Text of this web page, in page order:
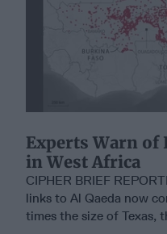
Experts Warn of
in West Africa
CIPHER BRIEF
links to Al Qaeda now
times the size of Texas,